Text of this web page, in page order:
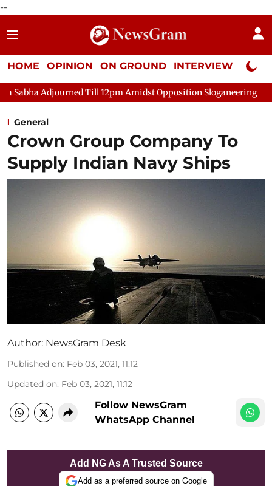
--
HOME OPINION ON GROUND INTERVIEW Neta
Till 12pm Amidst Opposition Sloganeering Lok Sabha
General
Crown Group Company To
Supply Indian Navy Ships
Author: NewsGram Desk
Published on: Feb 03, 2021, 11:12
Updated on: Feb 03, 2021, 11:12
Follow NewsGram
WhatsApp Channel
Add NG As A Trusted Source
Add as a preferred source on Google